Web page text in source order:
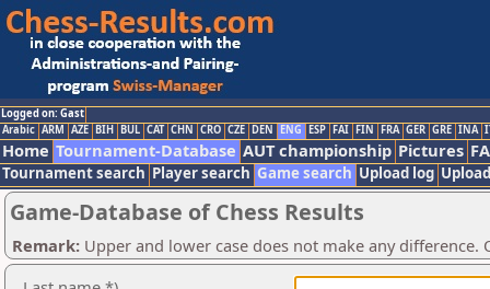
Logged on: Gast
Arabic ARM AZE BIH BUL CAT CHN CRO CZE DEN ENG ESP FAI FIN FRA GER GRE INA
Home Tournament-Database AUT championship Pictures
Tournament search Player search Game search Upload log
Game-Database of Chess Results
Remark: Upper and lower case does not make any